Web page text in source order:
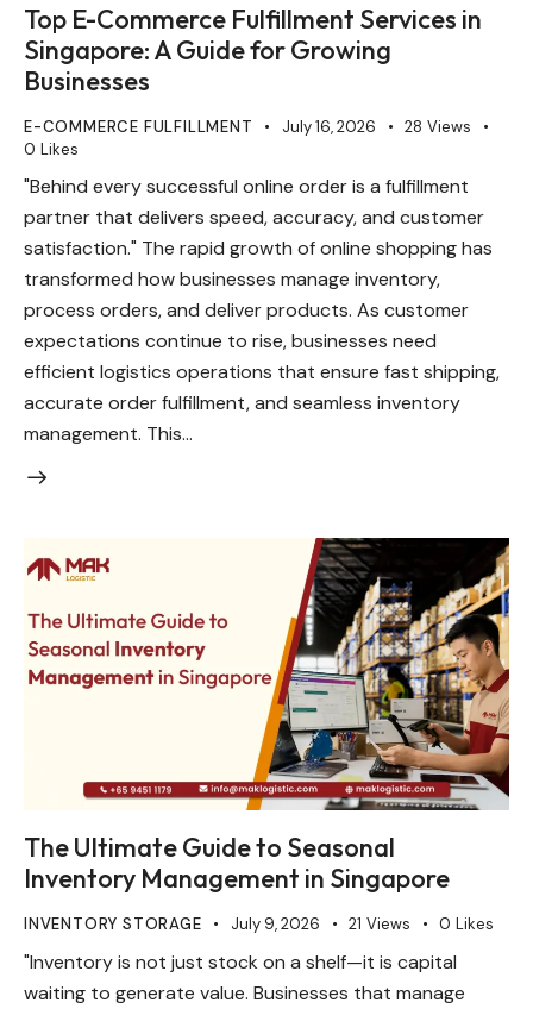
Top E-Commerce Fulfillment Services in
Singapore: A Guide for Growing
Businesses
E-COMMERCE FULFILLMENT July 16, 2026 28 Views
0 Likes
"Behind every successful online order is a fulfillment
partner that delivers speed, accuracy, and customer
satisfaction." The rapid growth of online shopping has
transformed how businesses manage inventory,
process orders, and deliver products. As customer
expectations continue to rise, businesses need
efficient logistics operations that ensure fast shipping,
accurate order fulfillment, and seamless inventory
management. This…
The Ultimate Guide to Seasonal
Inventory Management in Singapore
INVENTORY STORAGE July 9, 2026 21 Views 0 Likes
"Inventory is not just stock on a shelf—it is capital
waiting to generate value. Businesses that manage